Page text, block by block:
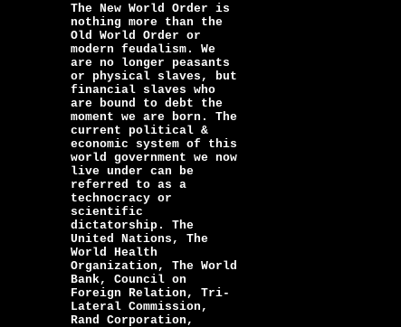
The New World Order is
nothing more than the
Old World Order or
modern feudalism. We
are no longer peasants
or physical slaves, but
financial slaves who
are bound to debt the
moment we are born. The
current political &
economic system of this
world government we now
live under can be
referred to as a
technocracy or
scientific
dictatorship. The
United Nations, The
World Health
Organization, The World
Bank, Council on
Foreign Relation, Tri-
Lateral Commission,
Rand Corporation,